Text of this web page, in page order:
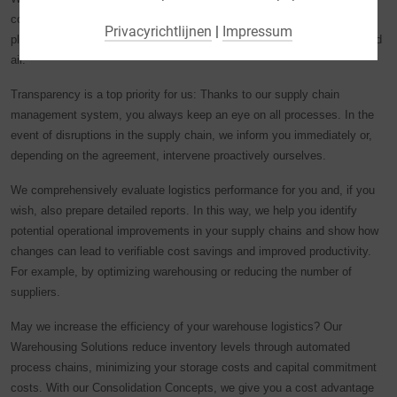
completely to a logistics expert? We’ll be happy to do it for you! LGI
plans, organizes, controls and monitors your transports by land, sea and
air.
Transparency is a top priority for us: Thanks to our supply chain
management system, you always keep an eye on all processes. In the
event of disruptions in the supply chain, we inform you immediately or,
depending on the agreement, intervene proactively ourselves.
We comprehensively evaluate logistics performance for you and, if you
wish, also prepare detailed reports. In this way, we help you identify
potential operational improvements in your supply chains and show how
changes can lead to verifiable cost savings and improved productivity.
For example, by optimizing warehousing or reducing the number of
suppliers.
May we increase the efficiency of your warehouse logistics? Our
Warehousing Solutions reduce inventory levels through automated
process chains, minimizing your storage costs and capital commitment
costs. With our Consolidation Concepts, we give you a cost advantage
cookies", "alle cookies accepteren" of "individuele cookie-
instellingen opslaan".
De toestemming voor het gebruik van niet-essentiële
cookies is vrijwillig. U kunt uw instellingen ook later
wijzigen via de knop "Cookie-instellingen" onderaan de
pagina. Aanvullende informatie is te vinden in onze
privacyverklaring.
Wij maken gebruik van Google Analytics om een continue
analyse en statistische evaluatie van de website te
ontvangen, zodat wij de website en de gebruikerservaring
kunnen verbeteren. Het gebruikersgedrag wordt
doorgegeven aan Google LLC, waarbij de bezochte
pagina's, de tijd die is doorgebracht op de website en de
interactie worden verwerkt. Deze gegevens worden door
Privacyrichtlijnen Impressum